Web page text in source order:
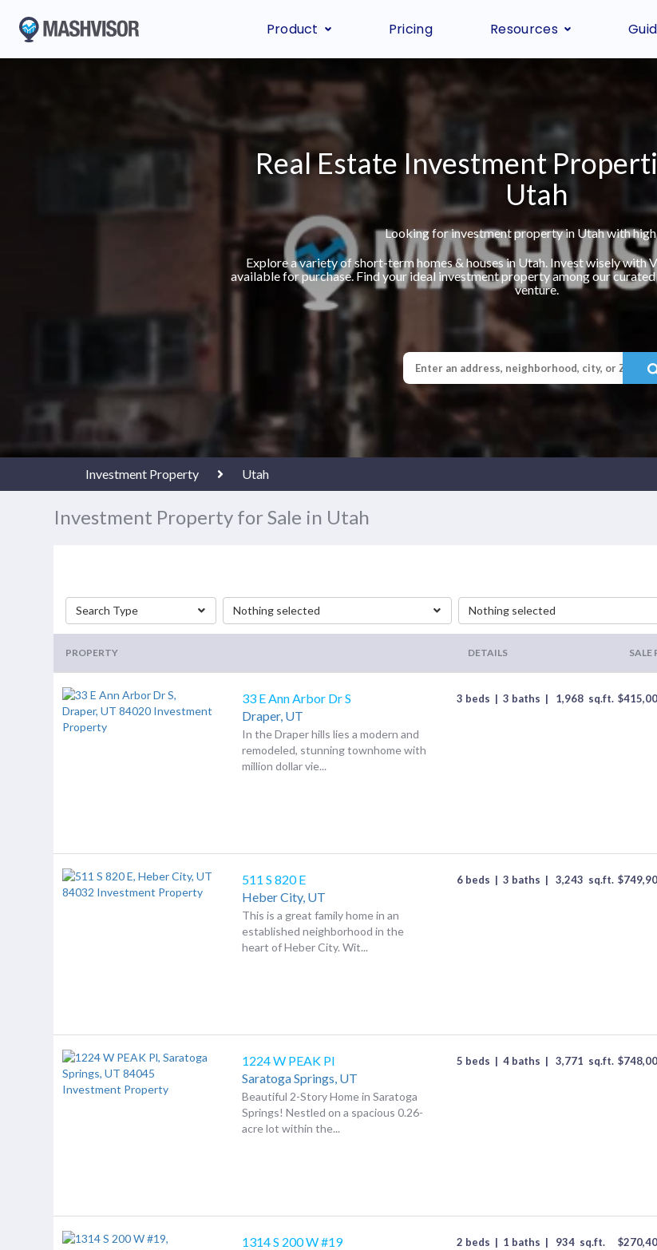
Product Pricing Resources
Real Estate Investment
Utah
Looking for investment property in Utah with high
Explore a variety of short-term homes & houses in Utah. Invest wisely
available for purchase. Find your ideal investment property among our
venture.
Investment Property Utah
Investment Property for Sale in Utah
Search Type Nothing selected Nothing selected
PROPERTY DETAILS SALE
33 E Ann Arbor Dr S
Draper, UT
In the Draper hills lies a modern and
remodeled, stunning townhome with
million dollar vie...
3 beds | 3 baths | 1,968 sq.ft. $
511 S 820 E
Heber City, UT
This is a great family home in an
established neighborhood in the
heart of Heber City. Wit...
6 beds | 3 baths | 3,243 sq.ft. $
1224 W PEAK Pl
Saratoga Springs, UT
Beautiful 2-Story Home in Saratoga
Springs! Nestled on a spacious 0.26-
acre lot within the...
5 beds | 4 baths | 3,771 sq.ft. $
1314 S 200 W #19
2 beds | 1 baths | 934 sq.ft. $